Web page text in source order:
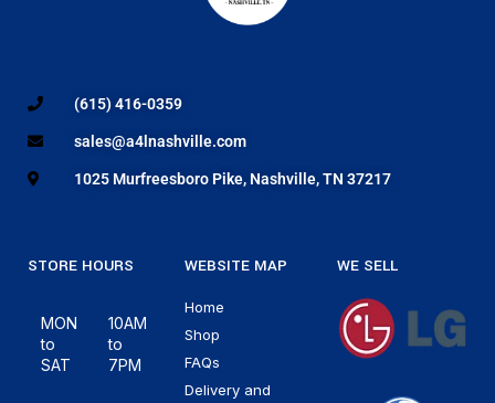
(615) 416-0359
sales@a4lnashville.com
1025 Murfreesboro Pike, Nashville, TN 37217
STORE HOURS
MON
to
SAT
10AM
to
7PM
WEBSITE MAP
Home
Shop
FAQs
Delivery and
WE SELL